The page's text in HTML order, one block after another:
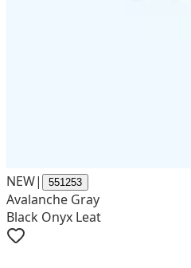
NEW| 551253
Avalanche Gray
Black Onyx Leat